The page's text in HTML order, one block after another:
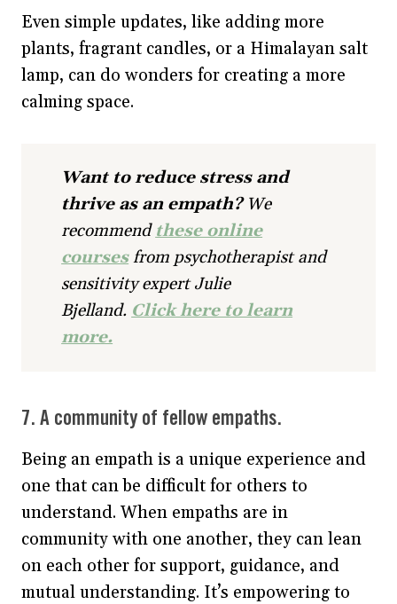
Even simple updates, like adding more
plants, fragrant candles, or a Himalayan salt
lamp, can do wonders for creating a more
calming space.
Want to reduce stress and
thrive as an empath?We
recommend these online
courses from psychotherapist and
sensitivity expert Julie
Bjelland. Click here to learn
more.
7. A community of fellow empaths.
Being an empath is a unique experience and
one that can be difficult for others to
understand. When empaths are in
community with one another, they can lean
on each other for support, guidance, and
mutual understanding. It’s empowering to